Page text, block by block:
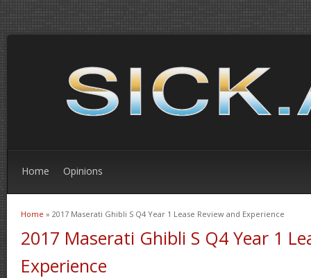
Home Opinions
You are here
Home » 2017 Maserati Ghibli S Q4 Year 1 Lease Review and Experience
2017 Maserati Ghibli S Q4 Year 1
Experience